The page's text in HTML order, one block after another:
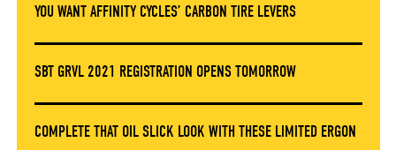
YOU WANT AFFINITY CYCLES’ CARBON TIRE LEVERS
SBT GRVL 2021 REGISTRATION OPENS TOMORROW
COMPLETE THAT OIL SLICK LOOK WITH THESE LIMITED ERGON